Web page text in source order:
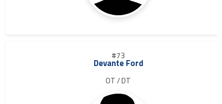
#73
Devante Ford
OT / DT